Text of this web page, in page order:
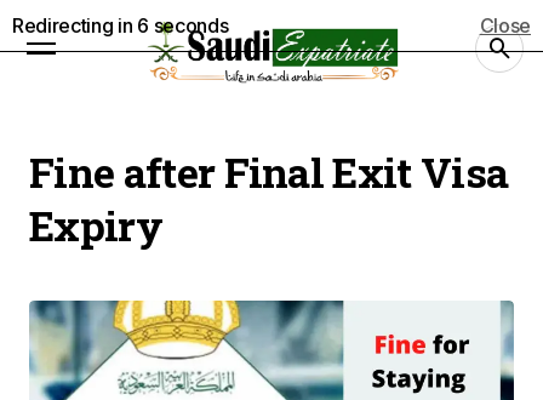
Fine after Final Exit Visa
Expiry
Redirecting in 5 seconds Close